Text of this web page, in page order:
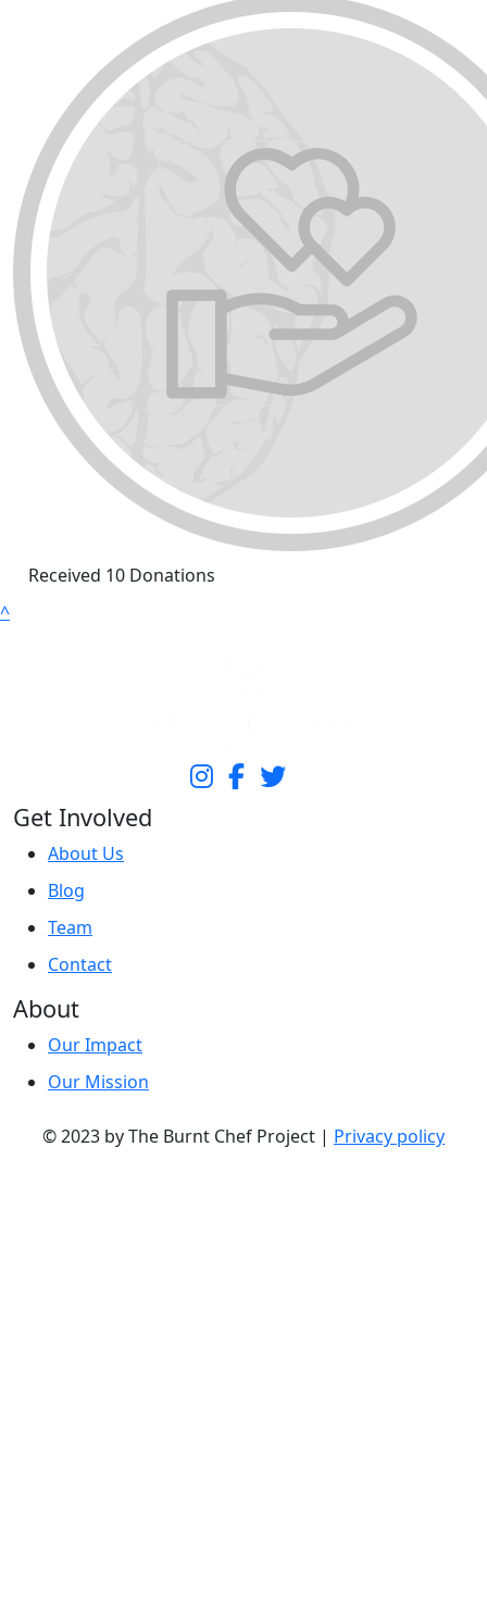
Received 10 Donations
^
Get Involved
About Us
Blog
Team
Contact
About
Our Impact
Our Mission
© 2023 by The Burnt Chef Project | Privacy policy